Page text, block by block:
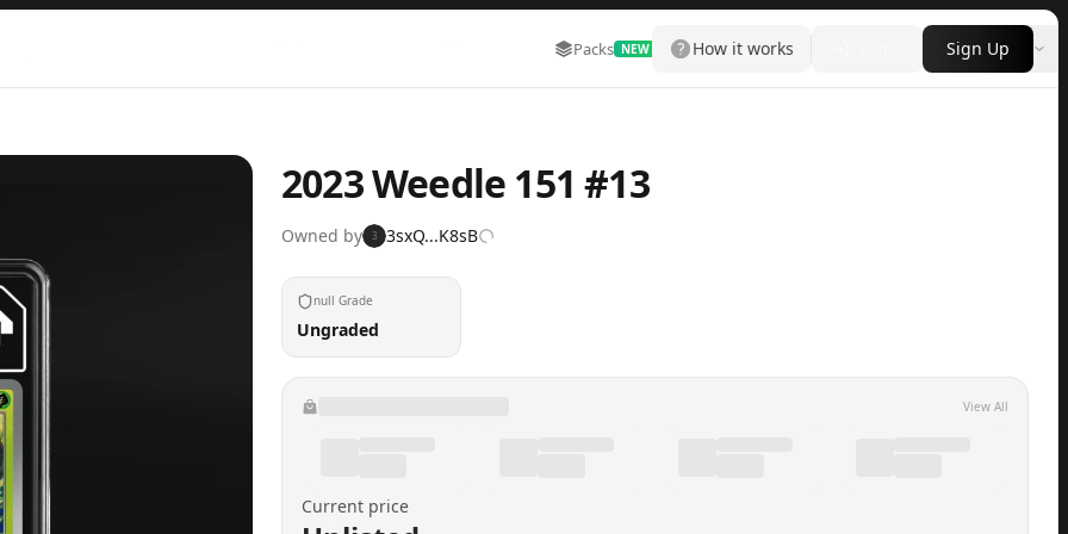
Packs NEW Marketplace More
How it works Sign Up
2023 Weedle 151 #13
Owned by 3 3sxQ...K8sB
null Grade
Ungraded
View All
Current price